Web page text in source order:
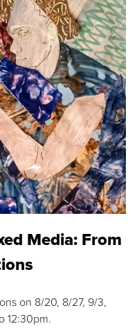
Media: From
on 8/20, 8/27, 9/3,
12:30pm.